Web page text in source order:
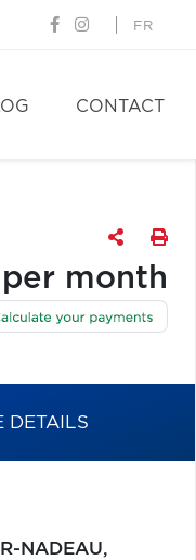
FR
CONTACT
month
DETAILS
NADEAU,